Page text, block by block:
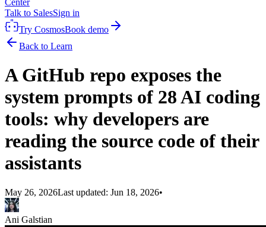
Center
Talk to SalesSign in
Try CosmosBook demo
Back to Learn
A GitHub repo exposes the
system prompts of 28 AI coding
tools: why developers are
reading the source code of their
assistants
May 26, 2026Last updated: Jun 18, 2026•
Ani Galstian